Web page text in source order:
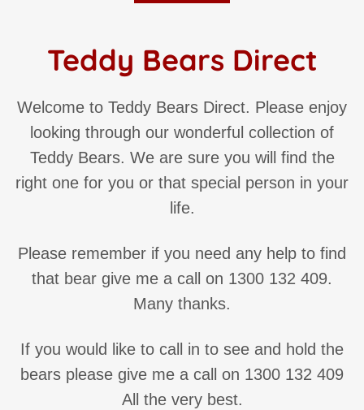
Teddy Bears Direct
Welcome to Teddy Bears Direct. Please enjoy
looking through our wonderful collection of
Teddy Bears. We are sure you will find the
right one for you or that special person in your
life.
Please remember if you need any help to find
that bear give me a call on 1300 132 409.
Many thanks.
If you would like to call in to see and hold the
bears please give me a call on 1300 132 409
All the very best.